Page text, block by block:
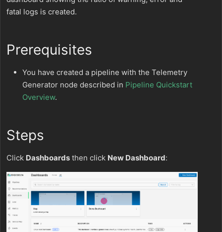
fatal logs is created.
Prerequisites
You have created a pipeline with the Telemetry
Generator node described in Pipeline Quickstart
Overview.
Steps
Click Dashboards then click New Dashboard: